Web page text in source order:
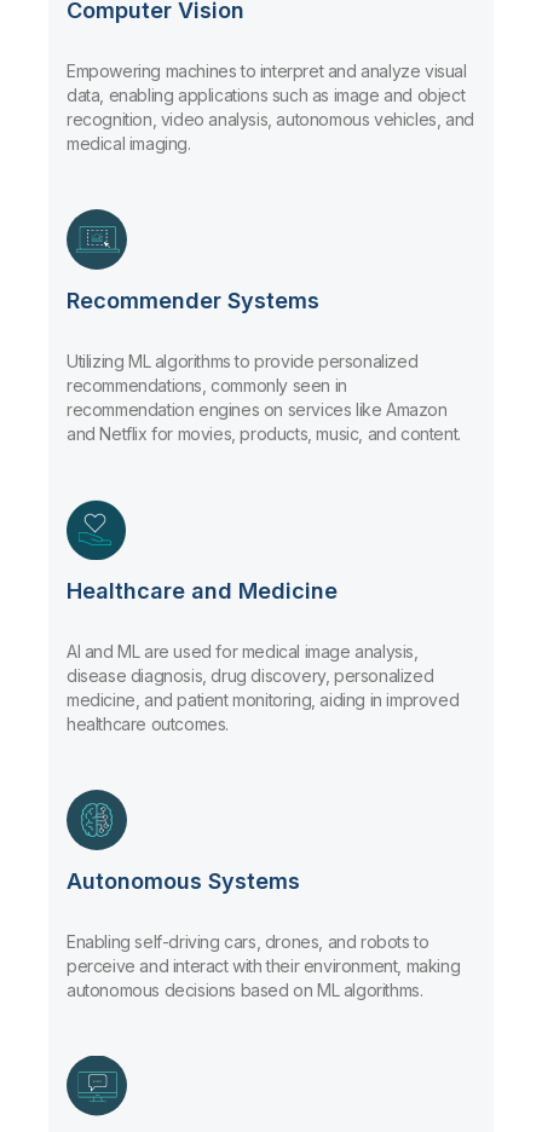
Computer Vision
Empowering machines to interpret and analyze visual
data, enabling applications such as image and object
recognition, video analysis, autonomous vehicles, and
medical imaging.
Recommender Systems
Utilizing ML algorithms to provide personalized
recommendations, commonly seen in
recommendation engines on services like Amazon
and Netflix for movies, products, music, and content.
Healthcare and Medicine
AI and ML are used for medical image analysis,
disease diagnosis, drug discovery, personalized
medicine, and patient monitoring, aiding in improved
healthcare outcomes.
Autonomous Systems
Enabling self-driving cars, drones, and robots to
perceive and interact with their environment, making
autonomous decisions based on ML algorithms.